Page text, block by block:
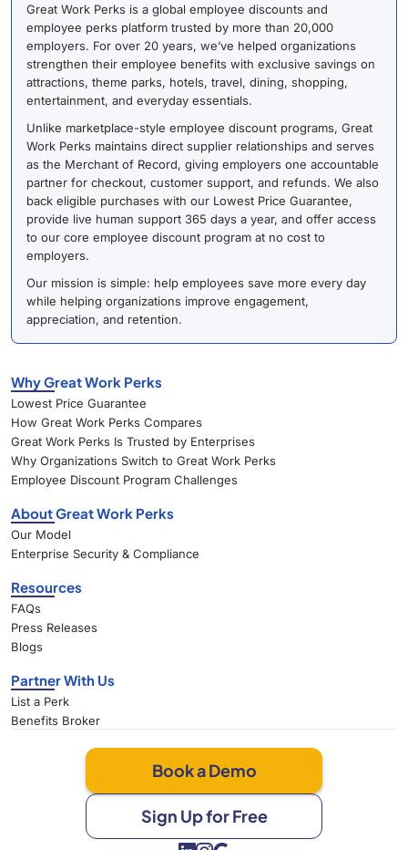
Great Work Perks is a global employee discounts and
employee perks platform trusted by more than 20,000
employers. For over 20 years, we’ve helped organizations
strengthen their employee benefits with exclusive savings on
attractions, theme parks, hotels, travel, dining, shopping,
entertainment, and everyday essentials.
Unlike marketplace-style employee discount programs, Great
Work Perks maintains direct supplier relationships and serves
as the Merchant of Record, giving employers one accountable
partner for checkout, customer support, and refunds. We also
back eligible purchases with our Lowest Price Guarantee,
provide live human support 365 days a year, and offer access
to our core employee discount program at no cost to
employers.
Our mission is simple: help employees save more every day
while helping organizations improve engagement,
appreciation, and retention.
Why Great Work Perks
Lowest Price Guarantee
How Great Work Perks Compares
Great Work Perks Is Trusted by Enterprises
Why Organizations Switch to Great Work Perks
Employee Discount Program Challenges
About Great Work Perks
Our Model
Enterprise Security & Compliance
Resources
FAQs
Press Releases
Blogs
Partner With Us
List a Perk
Benefits Broker
Book a Demo
Sign Up for Free